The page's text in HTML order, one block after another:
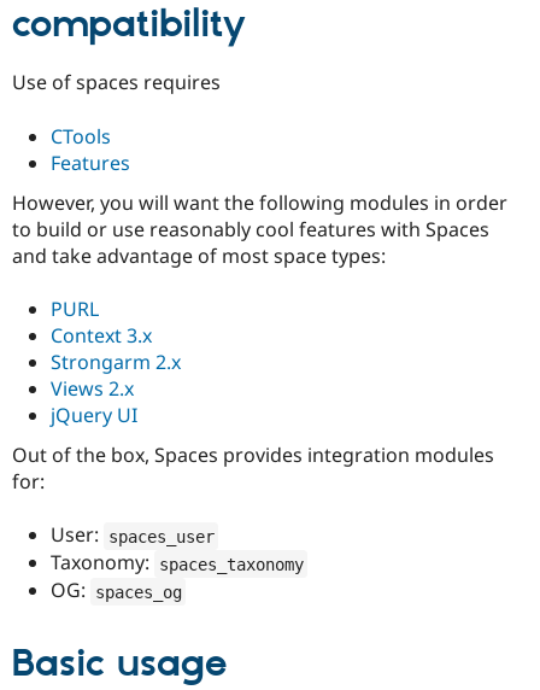
Site
Drupal
compatibility
Use of spaces requires
CTools
Features
However, you will want the following modules in order
to build or use reasonably cool features with Spaces
and take advantage of most space types:
PURL
Context 3.x
Strongarm 2.x
Views 2.x
jQuery UI
Out of the box, Spaces provides integration modules
for:
User: spaces_user
Taxonomy: spaces_taxonomy
OG: spaces_og
Basic usage